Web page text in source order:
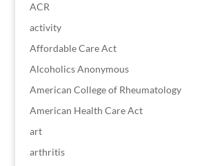
ACR
activity
Affordable Care Act
Alcoholics Anonymous
American College of Rheumatology
American Health Care Act
art
arthritis